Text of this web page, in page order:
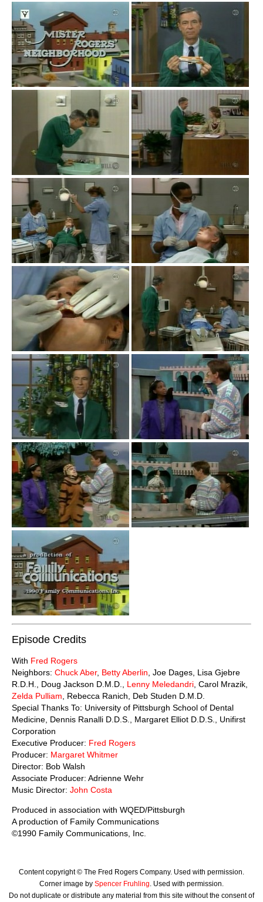
Episode Credits
With Fred Rogers
Neighbors: Chuck Aber, Betty Aberlin , Joe Dages, Lisa Gjebre
R.D.H., Doug Jackson D.M.D., Lenny Meledandri , Carol Mrazik,
Zelda Pulliam , Rebecca Ranich, Deb Studen D.M.D.
Special Thanks To: University of Pittsburgh School of Dental
Medicine, Dennis Ranalli D.D.S., Margaret Elliot D.D.S., Unifirst
Corporation
Executive Producer: Fred Rogers
Producer: Margaret Whitmer
Director: Bob Walsh
Associate Producer: Adrienne Wehr
Music Director: John Costa
Produced in association with WQED/Pittsburgh
A production of Family Communications
©1990 Family Communications, Inc.
Content copyright © The Fred Rogers Company. Used with permission.
Corner image by Spencer Fruhling . Used with permission.
Do not duplicate or distribute any material from this site without the consent of